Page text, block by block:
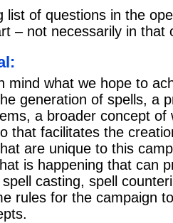
list of questions in the
– not necessarily in that
mind what we hope to
generation of spells, a
a broader concept of
that facilitates the
are unique to this
is happening that can
casting, spell
rules for the campaign